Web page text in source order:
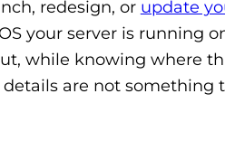
redesign, or update
your server is running
while knowing where
are not something